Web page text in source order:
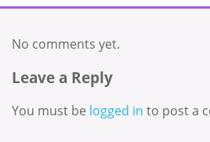
No comments yet.
Leave a Reply
You must be logged in to post a